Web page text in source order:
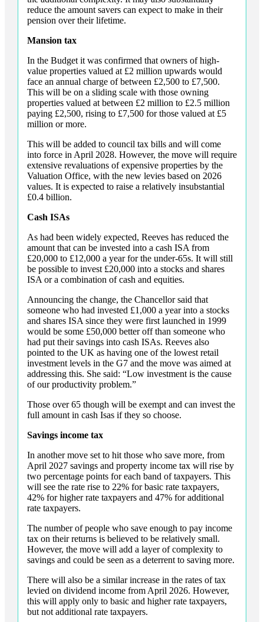
reduce the amount savers can expect to make in their
pension over their lifetime.
Mansion tax
In the Budget it was confirmed that owners of high-
value properties valued at £2 million upwards would
face an annual charge of between £2,500 to £7,500.
This will be on a sliding scale with those owning
properties valued at between £2 million to £2.5 million
paying £2,500, rising to £7,500 for those valued at £5
million or more.
This will be added to council tax bills and will come
into force in April 2028. However, the move will require
extensive revaluations of expensive properties by the
Valuation Office, with the new levies based on 2026
values. It is expected to raise a relatively insubstantial
£0.4 billion.
Cash ISAs
As had been widely expected, Reeves has reduced the
amount that can be invested into a cash ISA from
£20,000 to £12,000 a year for the under-65s. It will still
be possible to invest £20,000 into a stocks and shares
ISA or a combination of cash and equities.
Announcing the change, the Chancellor said that
someone who had invested £1,000 a year into a stocks
and shares ISA since they were first launched in 1999
would be some £50,000 better off than someone who
had put their savings into cash ISAs. Reeves also
pointed to the UK as having one of the lowest retail
investment levels in the G7 and the move was aimed at
addressing this. She said: “Low investment is the cause
of our productivity problem.”
Those over 65 though will be exempt and can invest the
full amount in cash Isas if they so choose.
Savings income tax
In another move set to hit those who save more, from
April 2027 savings and property income tax will rise by
two percentage points for each band of taxpayers. This
will see the rate rise to 22% for basic rate taxpayers,
42% for higher rate taxpayers and 47% for additional
rate taxpayers.
The number of people who save enough to pay income
tax on their returns is believed to be relatively small.
However, the move will add a layer of complexity to
savings and could be seen as a deterrent to saving more.
There will also be a similar increase in the rates of tax
levied on dividend income from April 2026. However,
this will apply only to basic and higher rate taxpayers,
but not additional rate taxpayers.